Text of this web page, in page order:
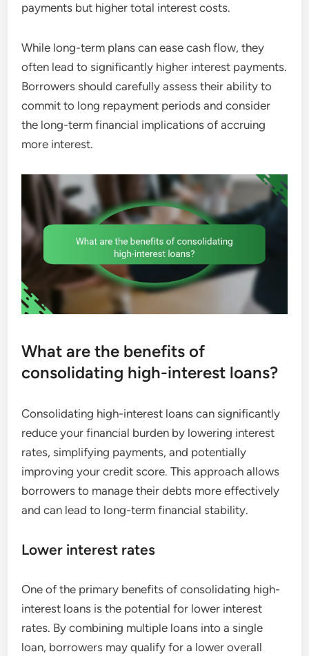
payments but higher total interest costs.
While long-term plans can ease cash flow, they
often lead to significantly higher interest payments.
Borrowers should carefully assess their ability to
commit to long repayment periods and consider
the long-term financial implications of accruing
more interest.
What are the benefits of
consolidating high-interest loans?
Consolidating high-interest loans can significantly
reduce your financial burden by lowering interest
rates, simplifying payments, and potentially
improving your credit score. This approach allows
borrowers to manage their debts more effectively
and can lead to long-term financial stability.
Lower interest rates
One of the primary benefits of consolidating high-
interest loans is the potential for lower interest
rates. By combining multiple loans into a single
loan, borrowers may qualify for a lower overall